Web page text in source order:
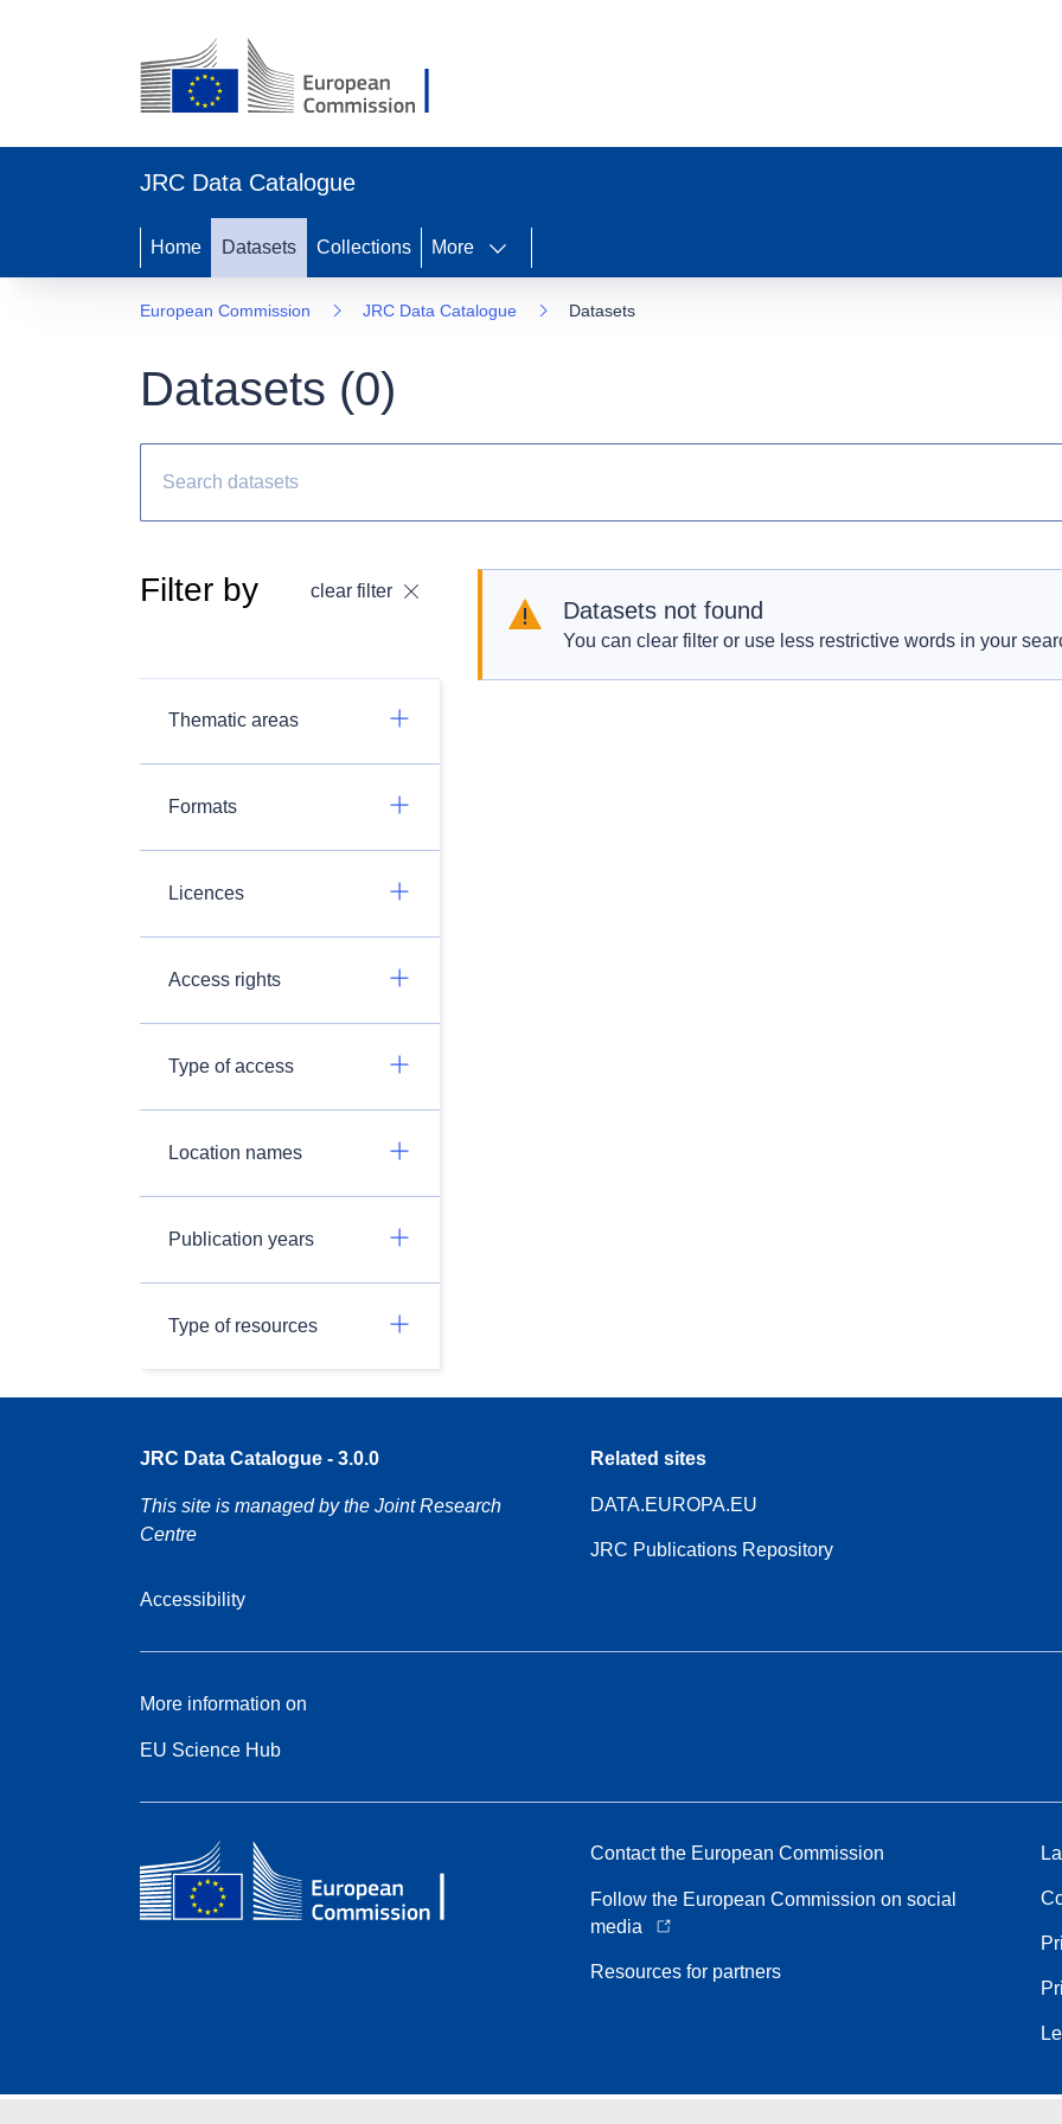
JRC Data Catalogue
Home Datasets Collections More
European Commission JRC Data Catalogue Datasets
Datasets (0)
Filter by clear filter
Thematic areas
Formats
Licences
Access rights
Type of access
Location names
Publication years
Type of resources
Datasets not found
You can clear filter or use less restrictive words in your
JRC Data Catalogue - 3.0.0
This site is managed by the Joint Research
Centre
Accessibility
Related sites
DATA.EUROPA.EU
JRC Publications Repository
More information on
EU Science Hub
Contact the European Commission
Follow the European Commission on social
media
Resources for partners